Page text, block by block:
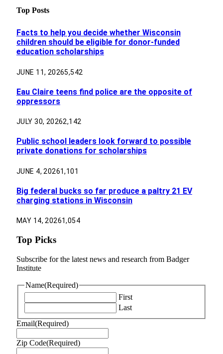
Top Posts
Facts to help you decide whether Wisconsin
children should be eligible for donor-funded
education scholarships
JUNE 11, 20265,542
Eau Claire teens find police are the opposite of
oppressors
JULY 30, 20262,142
Public school leaders look forward to possible
private donations for scholarships
JUNE 4, 20261,101
Big federal bucks so far produce a paltry 21 EV
charging stations in Wisconsin
MAY 14, 20261,054
Top Picks
Subscribe for the latest news and research from Badger
Institute
Name(Required)
First
Last
Email(Required)
Zip Code(Required)